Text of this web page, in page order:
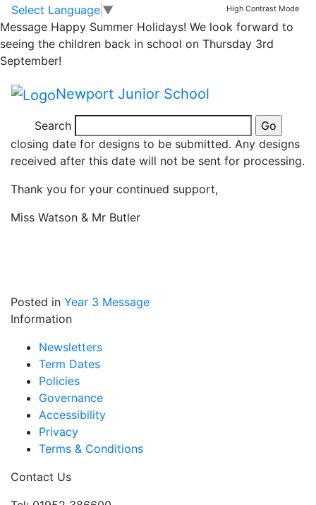
Skip to main content
Skip to footer
Select Language ▼ High Contrast Mode
Message Happy Summer Holidays! We look forward to
seeing the children back in school on Thursday 3rd
September!
Newport Junior School
Search
3B and 3J Christmas
Card reminder!
Dear Parents,
Christmas card designs in tomorrow, as it is the
closing date for designs to be submitted. Any designs
received after this date will not be sent for processing.
Thank you for your continued support,
Miss Watson & Mr Butler
Posted in Year 3 Message
Information
Newsletters
Term Dates
Policies
Governance
Accessibility
Privacy
Terms & Conditions
Contact Us